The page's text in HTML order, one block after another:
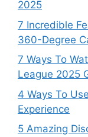
2025
7 Incredible
360-Degree
7 Ways To
League 2025
4 Ways To
Experience
5 Amazing